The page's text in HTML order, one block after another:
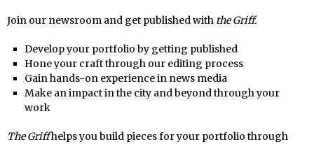
Join our newsroom and get published with the Griff.
Develop your portfolio by getting published
Hone your craft through our editing process
Gain hands-on experience in news media
Make an impact in the city and beyond through your
work
The Griffhelps you build pieces for your portfolio through